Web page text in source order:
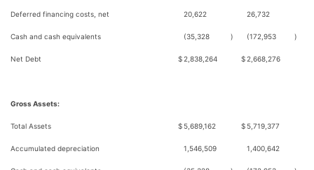
Deferred financing costs, net 20,622 26,732
Cash and cash equivalents (35,328 ) (172,953 )
Net Debt $ 2,838,264 $ 2,668,276
Gross Assets:
Total Assets $ 5,689,162 $ 5,719,377
Accumulated depreciation 1,546,509 1,400,642